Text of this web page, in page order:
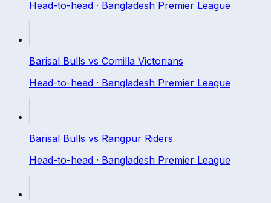
Head-to-head · Bangladesh Premier League
Barisal Bulls vs Comilla Victorians
Head-to-head · Bangladesh Premier League
Barisal Bulls vs Rangpur Riders
Head-to-head · Bangladesh Premier League